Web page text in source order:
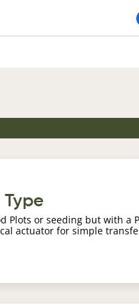
Type
Plots or seeding but with a
actuator for simple